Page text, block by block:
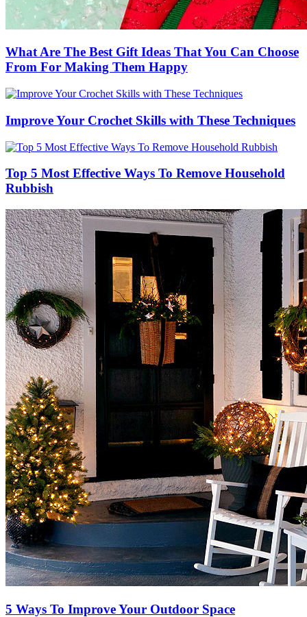
What Are The Best Gift Ideas That You Can Choose
From For Making Them Happy
Improve Your Crochet Skills with These Techniques
Top 5 Most Effective Ways To Remove Household
Rubbish
5 Ways To Improve Your Outdoor Space